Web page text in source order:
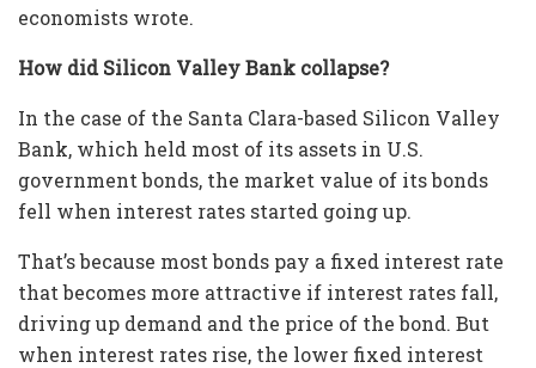
economists wrote.
How did Silicon Valley Bank collapse?
In the case of the Santa Clara-based Silicon Valley
Bank, which held most of its assets in U.S.
government bonds, the market value of its bonds
fell when interest rates started going up.
That’s because most bonds pay a fixed interest rate
that becomes more attractive if interest rates fall,
driving up demand and the price of the bond. But
when interest rates rise, the lower fixed interest